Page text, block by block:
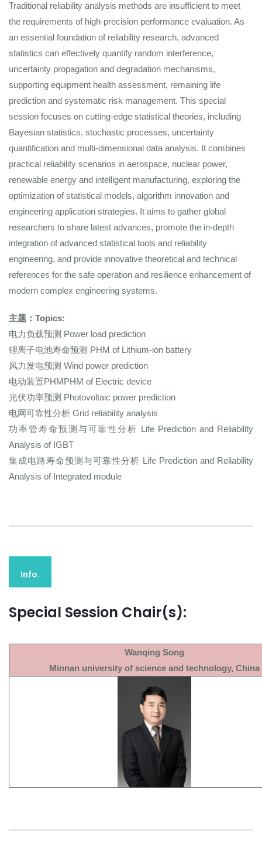
Traditional reliability analysis methods are insufficient to meet
the requirements of high-precision performance evaluation. As
an essential foundation of reliability research, advanced
statistics can effectively quantify random interference,
uncertainty propagation and degradation mechanisms,
supporting equipment health assessment, remaining life
prediction and systematic risk management. This special
session focuses on cutting-edge statistical theories, including
Bayesian statistics, stochastic processes, uncertainty
quantification and multi-dimensional data analysis. It combines
practical reliability scenarios in aerospace, nuclear power,
renewable energy and intelligent manufacturing, exploring the
optimization of statistical models, algorithm innovation and
engineering application strategies. It aims to gather global
researchers to share latest advances, promote the in-depth
integration of advanced statistical tools and reliability
engineering, and provide innovative theoretical and technical
references for the safe operation and resilience enhancement of
modern complex engineering systems.
主题：Topics:
电力负载预测 Power load prediction
锂离子电池寿命预测 PHM of Lithium-ion battery
风力发电预测 Wind power prediction
电动装置PHMPHM of Electric device
光伏功率预测 Photovoltaic power prediction
电网可靠性分析 Grid reliability analysis
功率管寿命预测与可靠性分析 Life Prediction and Reliability
Analysis of IGBT
集成电路寿命预测与可靠性分析 Life Prediction and Reliability
Analysis of Integrated module
Info.
Special Session Chair(s):
Wanqing Song
Minnan university of science and technology, China